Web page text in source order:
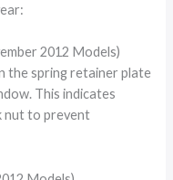
2012 Models)
the spring retainer plate
This indicates
nut to prevent